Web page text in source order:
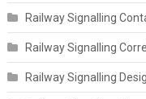
Railway Signalling
Railway Signalling
Railway Signalling